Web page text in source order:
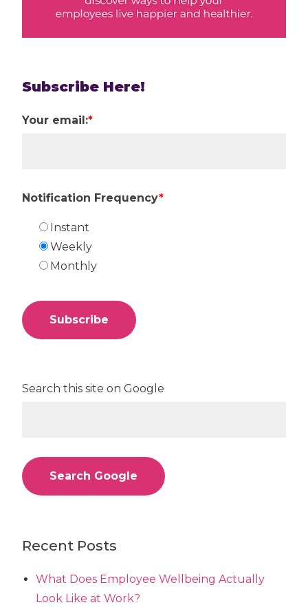
Subscribe Here!
Your email:*
Notification Frequency*
Instant
Weekly
Monthly
Search this site on Google
Search Google
Recent Posts
What Does Employee Wellbeing Actually
Look Like at Work?